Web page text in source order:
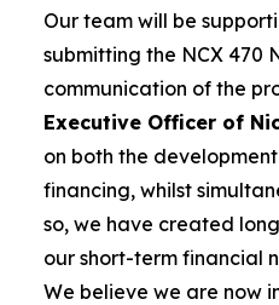
Our team will be
submitting the NCX 470
communication of the
Executive Officer of
on both the
financing, whilst
so, we have created
our short-term financial
We believe we are now